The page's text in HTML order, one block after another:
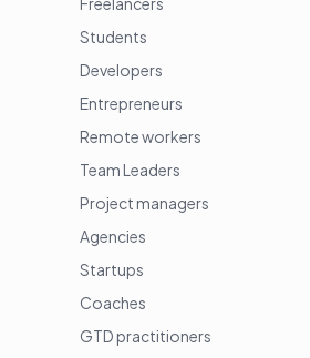
Students
Developers
Entrepreneurs
Remote workers
Team Leaders
Project managers
Agencies
Startups
Coaches
GTD practitioners